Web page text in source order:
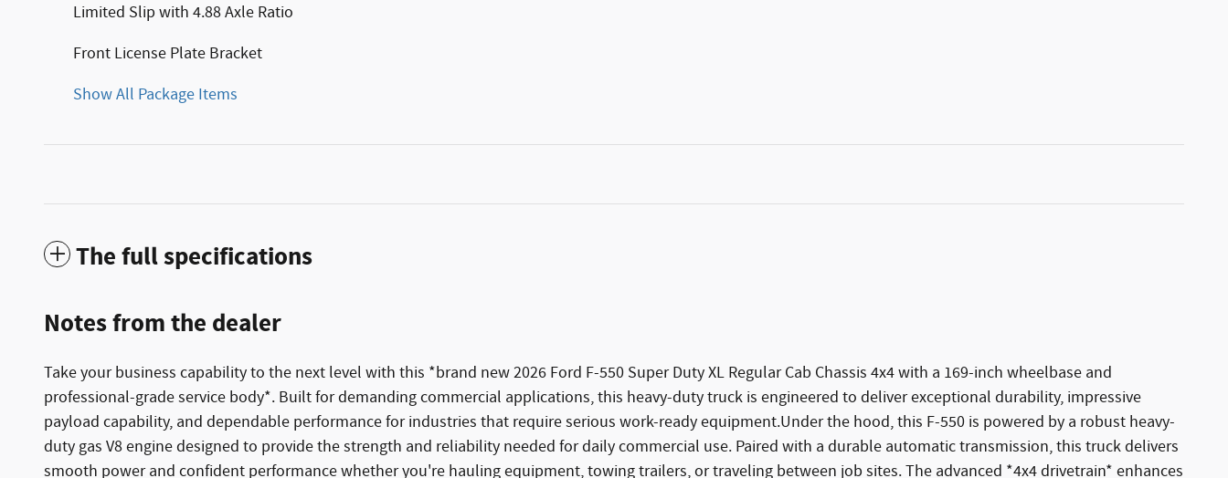
Limited Slip with 4.88 Axle Ratio
Front License Plate Bracket
Show All Package Items
The full specifications
Notes from the dealer
Take your business capability to the next level with this *brand new 2026 Ford F-550 Super Duty XL Regular Cab Chassis 4x4 with a 169-inch wheelbase and
professional-grade service body*. Built for demanding commercial applications, this heavy-duty truck is engineered to deliver exceptional durability, impressive
payload capability, and dependable performance for industries that require serious work-ready equipment.Under the hood, this F-550 is powered by a robust heavy-
duty gas V8 engine designed to provide the strength and reliability needed for daily commercial use. Paired with a durable automatic transmission, this truck delivers
smooth power and confident performance whether you're hauling equipment, towing trailers, or traveling between job sites. The advanced *4x4 drivetrain* enhances